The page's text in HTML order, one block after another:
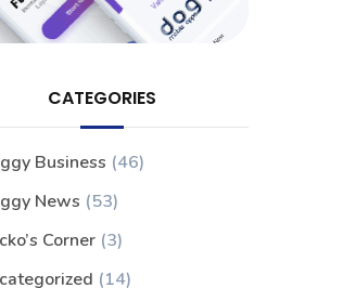
CATEGORIES
Business (46)
News (53)
Corner (3)
(14)